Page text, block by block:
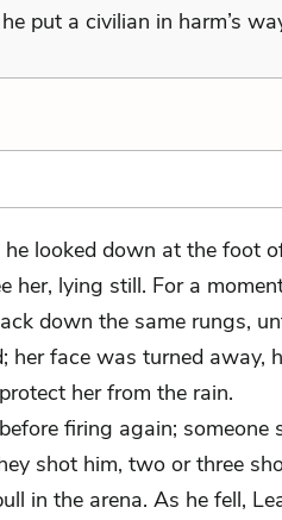
put a civilian in harm’s
he looked down at the foot
her, lying still. For a
down the same rungs,
her face was turned away,
her from the rain.
firing again; someone
shot him, two or three
in the arena. As he fell,